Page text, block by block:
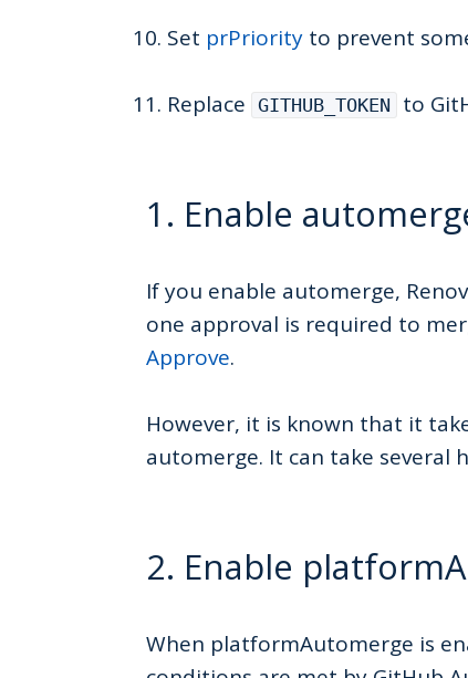
Set prPriority to prevent
Replace GITHUB_TOKEN to
1. Enable
If you enable automerge,
one approval is required to
Approve.
However, it is known that it
automerge. It can take several
2. Enable
When platformAutomerge is